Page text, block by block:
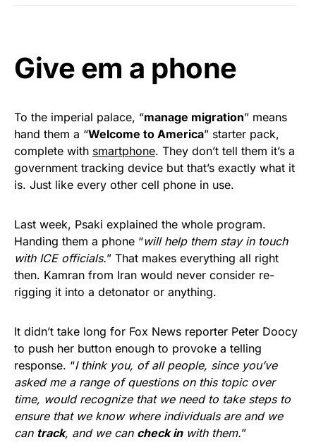
Give em a phone
To the imperial palace, “manage migration” means
hand them a “Welcome to America” starter pack,
complete with smartphone. They don’t tell them it’s a
government tracking device but that’s exactly what it
is. Just like every other cell phone in use.
Last week, Psaki explained the whole program.
Handing them a phone “will help them stay in touch
with ICE officials.” That makes everything all right
then. Kamran from Iran would never consider re-
rigging it into a detonator or anything.
It didn’t take long for Fox News reporter Peter Doocy
to push her button enough to provoke a telling
response. “I think you, of all people, since you’ve
asked me a range of questions on this topic over
time, would recognize that we need to take steps to
ensure that we know where individuals are and we
can track, and we can check inwith them.”